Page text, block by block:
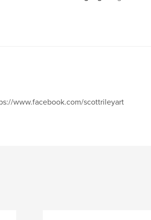
www.facebook.com/scottrileyart